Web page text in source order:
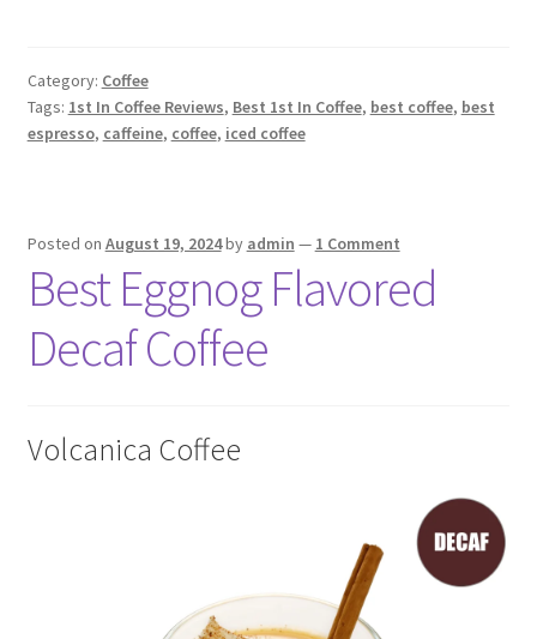
Category: Coffee
Tags: 1st In Coffee Reviews, Best 1st In Coffee, best coffee, best
espresso, caffeine, coffee, iced coffee
Posted on August 19, 2024by admin — 1 Comment
Best Eggnog Flavored
Decaf Coffee
Volcanica Coffee